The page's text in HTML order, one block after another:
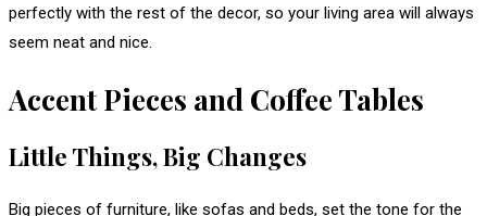
perfectly with the rest of the decor, so your living area will always
seem neat and nice.
Accent Pieces and Coffee Tables
Little Things, Big Changes
Big pieces of furniture, like sofas and beds, set the tone for the